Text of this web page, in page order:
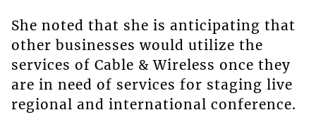
She noted that she is anticipating that
other businesses would utilize the
services of Cable & Wireless once they
are in need of services for staging live
regional and international conference.